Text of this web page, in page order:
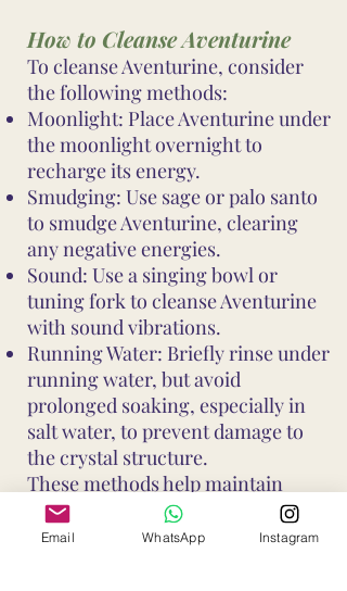
How to Cleanse Aventurine
To cleanse Aventurine, consider
the following methods:
Moonlight: Place Aventurine under
the moonlight overnight to
recharge its energy.
Smudging: Use sage or palo santo
to smudge Aventurine, clearing
any negative energies.
Sound: Use a singing bowl or
tuning fork to cleanse Aventurine
with sound vibrations.
Running Water: Briefly rinse under
running water, but avoid
prolonged soaking, especially in
salt water, to prevent damage to
the crystal structure.
These methods help maintain
Aventurine's vibrant energy and
ensure it continues to support your
Email WhatsApp Instagram